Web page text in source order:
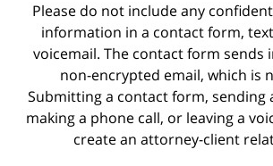
Please do not include any
information in a contact form,
voicemail. The contact form sends
non-encrypted email, which is
Submitting a contact form, sending
making a phone call, or leaving a
create an attorney-client